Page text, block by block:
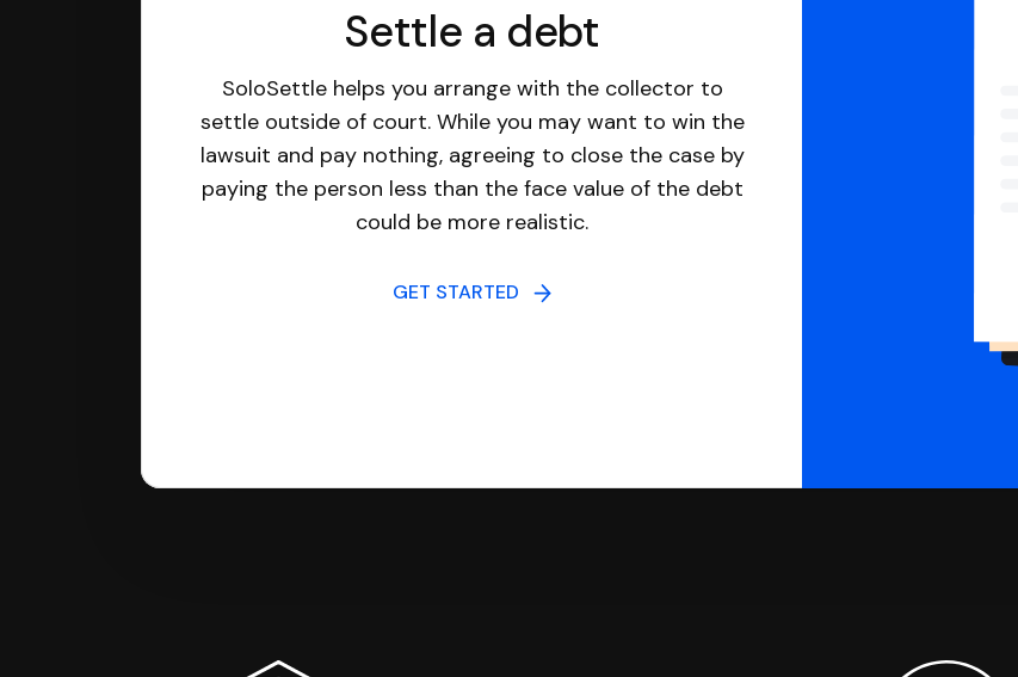
Settle a debt
SoloSettle helps you arrange with the collector to
settle outside of court. While you may want to win the
lawsuit and pay nothing, agreeing to close the case by
paying the person less than the face value of the debt
could be more realistic.
GET STARTED